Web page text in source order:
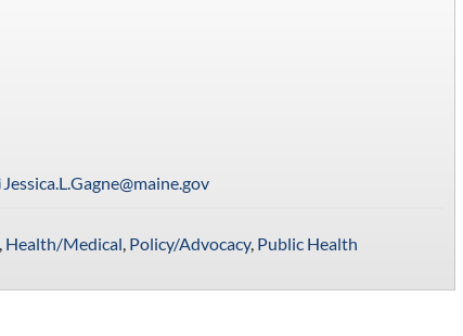
Jessica.L.Gagne@maine.gov
Health/Medical Policy/Advocacy, Public Health